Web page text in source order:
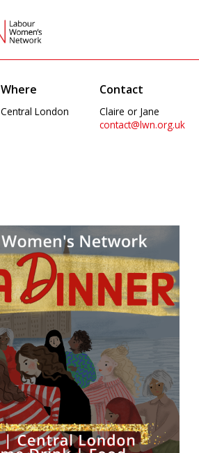
Where
Central London
Contact
Claire or Jane
contact@lwn.org.uk